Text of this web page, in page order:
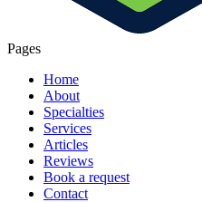
Pages
Home
About
Specialties
Services
Articles
Reviews
Book a request
Contact